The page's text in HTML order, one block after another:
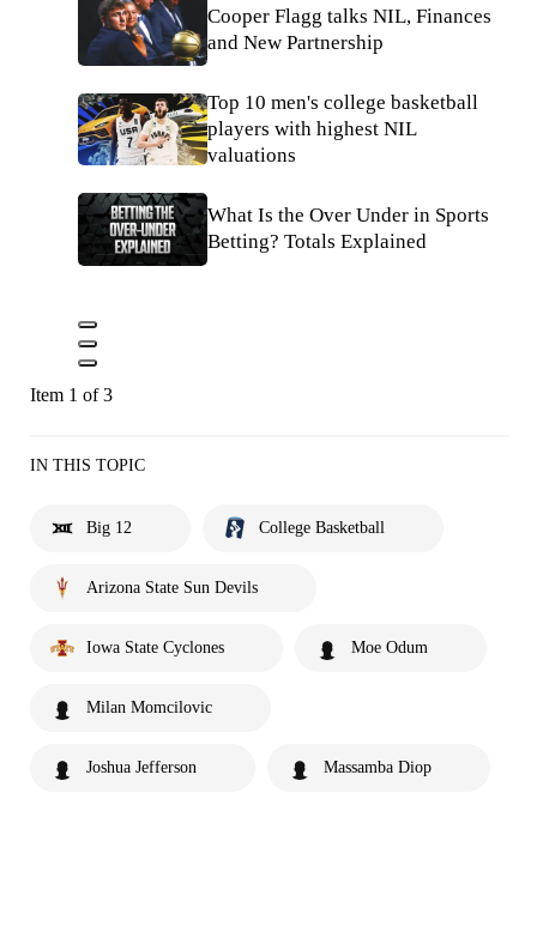
Cooper Flagg talks NIL, Finances
and New Partnership
Top 10 men's college basketball
players with highest NIL
valuations
What Is the Over Under in Sports
Betting? Totals Explained
Item 1 of 3
IN THIS TOPIC
Big 12 College Basketball
Arizona State Sun Devils
Iowa State Cyclones Moe Odum
Milan Momcilovic
Joshua Jefferson Massamba Diop